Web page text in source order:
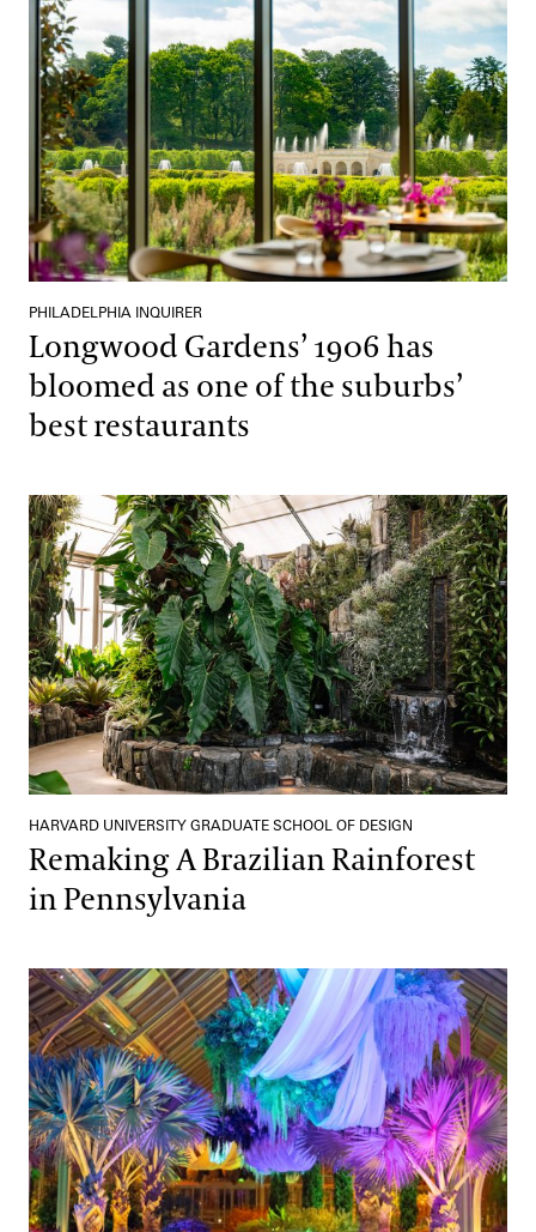
PHILADELPHIA INQUIRER
Longwood Gardens’ 1906 has
bloomed as one of the suburbs’
best restaurants
Remaking A Brazilian Rainforest in Pennsylvania
HARVARD UNIVERSITY GRADUATE SCHOOL OF DESIGN
Remaking A Brazilian Rainforest
in Pennsylvania
Turn Your Backyard into an Enchanted Garden with These